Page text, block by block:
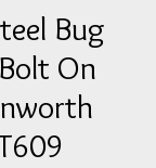
Bug
On